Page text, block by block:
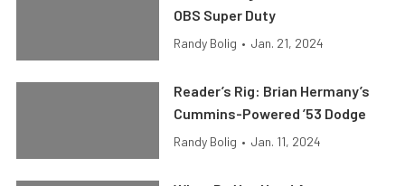
OBS Super Duty
Randy Bolig • Jan. 21, 2024
Reader’s Rig: Brian Hermany’s
Cummins-Powered ’53 Dodge
Randy Bolig • Jan. 11, 2024